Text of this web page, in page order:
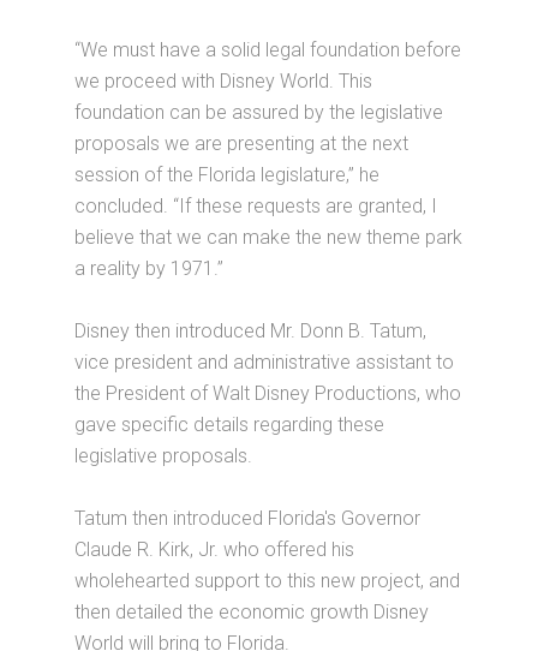
“We must have a solid legal foundation before
we proceed with Disney World. This
foundation can be assured by the legislative
proposals we are presenting at the next
session of the Florida legislature,” he
concluded. “If these requests are granted, I
believe that we can make the new theme park
a reality by 1971.”
Disney then introduced Mr. Donn B. Tatum,
vice president and administrative assistant to
the President of Walt Disney Productions, who
gave specific details regarding these
legislative proposals.
Tatum then introduced Florida's Governor
Claude R. Kirk, Jr. who offered his
wholehearted support to this new project, and
then detailed the economic growth Disney
World will bring to Florida.